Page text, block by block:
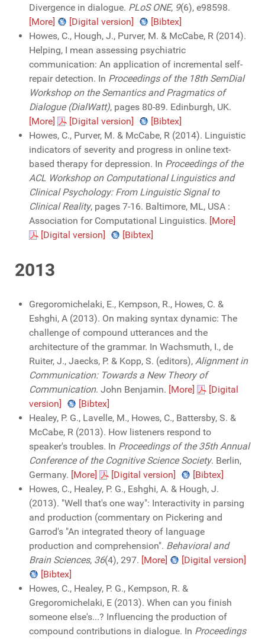
Divergence in dialogue. PLoS ONE, 9(6), e98598.
[More]
[Digital version]
[Bibtex]
Howes, C., Hough, J., Purver, M. & McCabe, R (2014).
Helping, I mean assessing psychiatric
communication: An application of incremental self-
repair detection. In Proceedings of the 18th SemDial
Workshop on the Semantics and Pragmatics of
Dialogue (DialWatt), pages 80-89. Edinburgh, UK.
[More]
[Digital version]
[Bibtex]
Howes, C., Purver, M. & McCabe, R (2014). Linguistic
indicators of severity and progress in online text-
based therapy for depression. In Proceedings of the
ACL Workshop on Computational Linguistics and
Clinical Psychology: From Linguistic Signal to
Clinical Reality, pages 7-16. Baltimore, ML, USA :
Association for Computational Linguistics. [More]
[Digital version]
[Bibtex]
2013
Gregoromichelaki, E., Kempson, R., Howes, C. &
Eshghi, A (2013). On making syntax dynamic: The
challenge of compound utterances and the
architecture of the grammar. In Wachsmuth, I., de
Ruiter, J., Jaecks, P. & Kopp, S. (editors), Alignment in
Communication: Towards a New Theory of
Communication. John Benjamin. [More]
[Digital
version]
[Bibtex]
Healey, P. G., Lavelle, M., Howes, C., Battersby, S. &
McCabe, R (2013). How listeners respond to
speaker's troubles. In Proceedings of the 35th Annual
Conference of the Cognitive Science Society. Berlin,
Germany. [More] [Digital version]
[Bibtex]
Howes, C., Healey, P. G., Eshghi, A. & Hough, J.
(2013). "Well that's one way": Interactivity in parsing
and production (commentary on Pickering and
Garrod's "An integrated theory of language
production and comprehension". Behavioral and
Brain Sciences, 36(4), 297. [More]
[Digital version]
[Bibtex]
Howes, C., Healey, P. G., Kempson, R. &
Gregoromichelaki, E (2013). When can you finish
someone else's...? Influencing the production of
compound contributions in dialogue. In Proceedings